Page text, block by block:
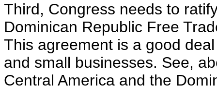
Third, Congress needs to
Dominican Republic Free
This agreement is a good
and small businesses. See,
Central America and the